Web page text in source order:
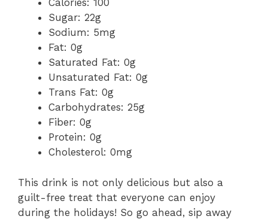
Calories: 100
Sugar: 22g
Sodium: 5mg
Fat: 0g
Saturated Fat: 0g
Unsaturated Fat: 0g
Trans Fat: 0g
Carbohydrates: 25g
Fiber: 0g
Protein: 0g
Cholesterol: 0mg
This drink is not only delicious but also a
guilt-free treat that everyone can enjoy
during the holidays! So go ahead, sip away